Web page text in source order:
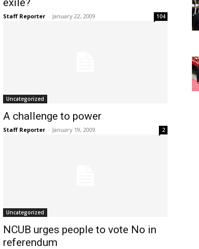
exile?
Staff Reporter - January 22, 2009 104
Uncategorized
A challenge to power
Staff Reporter - January 19, 2009 2
Uncategorized
NCUB urges people to vote No in
referendum